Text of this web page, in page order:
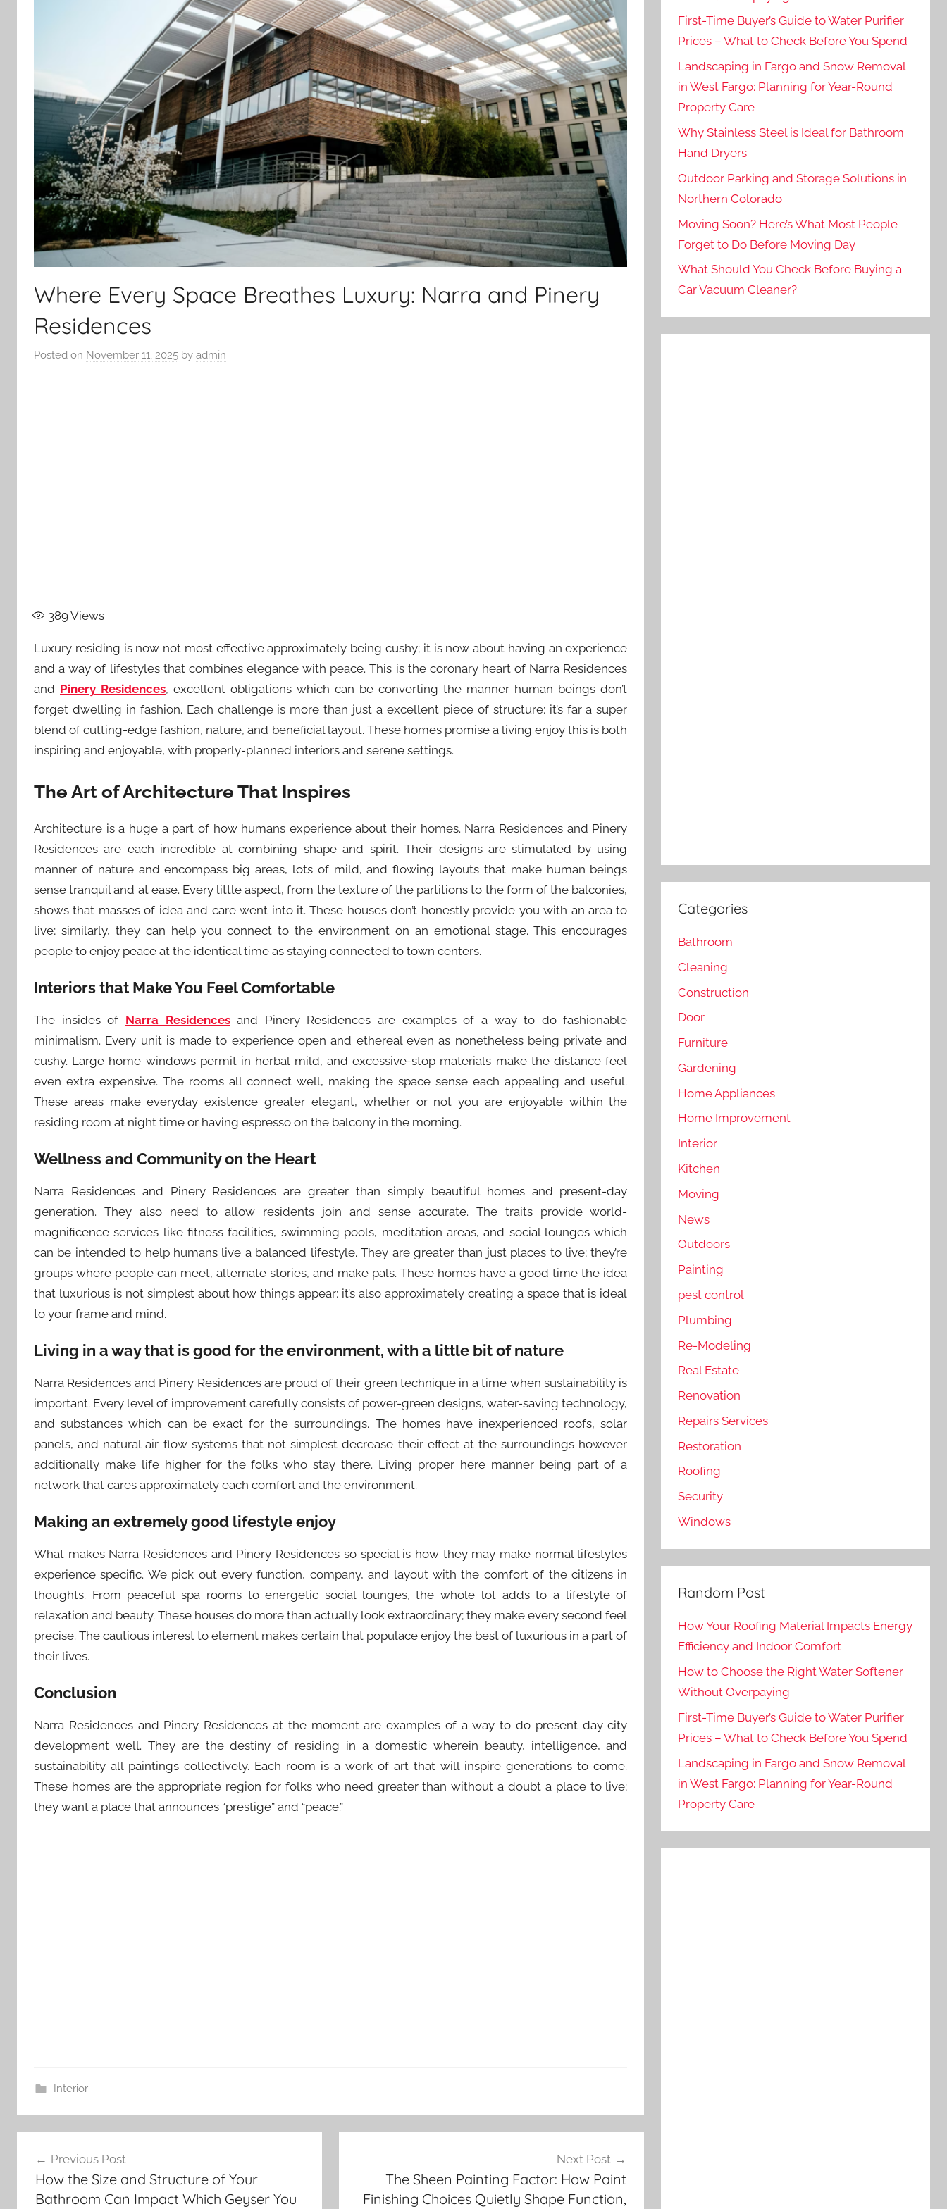
Where Every Space Breathes Luxury: Narra and Pinery
Residences
Posted on November 11, 2025 by admin
389Views
Luxury residing is now not most effective approximately being cushy; it is now about having an experience
and a way of lifestyles that combines elegance with peace. This is the coronary heart of Narra Residences
and Pinery Residences, excellent obligations which can be converting the manner human beings don’t
forget dwelling in fashion. Each challenge is more than just a excellent piece of structure; it’s far a super
blend of cutting-edge fashion, nature, and beneficial layout. These homes promise a living enjoy this is both
inspiring and enjoyable, with properly-planned interiors and serene settings.
The Art of Architecture That Inspires
Architecture is a huge a part of how humans experience about their homes. Narra Residences and Pinery
Residences are each incredible at combining shape and spirit. Their designs are stimulated by using
manner of nature and encompass big areas, lots of mild, and flowing layouts that make human beings
sense tranquil and at ease. Every little aspect, from the texture of the partitions to the form of the balconies,
shows that masses of idea and care went into it. These houses don’t honestly provide you with an area to
live; similarly, they can help you connect to the environment on an emotional stage. This encourages
people to enjoy peace at the identical time as staying connected to town centers.
Interiors that Make You Feel Comfortable
The insides of Narra Residencesand Pinery Residences are examples of a way to do fashionable
minimalism. Every unit is made to experience open and ethereal even as nonetheless being private and
cushy. Large home windows permit in herbal mild, and excessive-stop materials make the distance feel
even extra expensive. The rooms all connect well, making the space sense each appealing and useful.
These areas make everyday existence greater elegant, whether or not you are enjoyable within the
residing room at night time or having espresso on the balcony in the morning.
Wellness and Community on the Heart
Narra Residences and Pinery Residences are greater than simply beautiful homes and present-day
generation. They also need to allow residents join and sense accurate. The traits provide world-
magnificence services like fitness facilities, swimming pools, meditation areas, and social lounges which
can be intended to help humans live a balanced lifestyle. They are greater than just places to live; they’re
groups where people can meet, alternate stories, and make pals. These homes have a good time the idea
that luxurious is not simplest about how things appear; it’s also approximately creating a space that is ideal
to your frame and mind.
Living in a way that is good for the environment, with a little bit of nature
Narra Residences and Pinery Residences are proud of their green technique in a time when sustainability is
important. Every level of improvement carefully consists of power-green designs, water-saving technology,
and substances which can be exact for the surroundings. The homes have inexperienced roofs, solar
panels, and natural air flow systems that not simplest decrease their effect at the surroundings however
additionally make life higher for the folks who stay there. Living proper here manner being part of a
network that cares approximately each comfort and the environment.
Making an extremely good lifestyle enjoy
What makes Narra Residences and Pinery Residences so special is how they may make normal lifestyles
experience specific. We pick out every function, company, and layout with the comfort of the citizens in
thoughts. From peaceful spa rooms to energetic social lounges, the whole lot adds to a lifestyle of
relaxation and beauty. These houses do more than actually look extraordinary; they make every second feel
precise. The cautious interest to element makes certain that populace enjoy the best of luxurious in a part of
their lives.
Conclusion
Narra Residences and Pinery Residences at the moment are examples of a way to do present day city
development well. They are the destiny of residing in a domestic wherein beauty, intelligence, and
sustainability all paintings collectively. Each room is a work of art that will inspire generations to come.
These homes are the appropriate region for folks who need greater than without a doubt a place to live;
they want a place that announces “prestige” and “peace.”
Interior
navigation
Previous Post
How the Size and Structure of Your
Bathroom Can Impact Which Geyser You
Next Post
The Sheen Painting Factor: How Paint
Finishing Choices Quietly Shape Function,
First-Time Buyer’s Guide to Water Purifier
Prices – What to Check Before You Spend
Landscaping in Fargo and Snow Removal
in West Fargo: Planning for Year-Round
Property Care
Why Stainless Steel is Ideal for Bathroom
Hand Dryers
Outdoor Parking and Storage Solutions in
Northern Colorado
Moving Soon? Here’s What Most People
Forget to Do Before Moving Day
What Should You Check Before Buying a
Car Vacuum Cleaner?
Categories
Bathroom
Cleaning
Construction
Door
Furniture
Gardening
Home Appliances
Home Improvement
Interior
Kitchen
Moving
News
Outdoors
Painting
pest control
Plumbing
Re-Modeling
Real Estate
Renovation
Repairs Services
Restoration
Roofing
Security
Windows
Random Post
How Your Roofing Material Impacts Energy
Efficiency and Indoor Comfort
How to Choose the Right Water Softener
Without Overpaying
First-Time Buyer’s Guide to Water Purifier
Prices – What to Check Before You Spend
Landscaping in Fargo and Snow Removal
in West Fargo: Planning for Year-Round
Property Care